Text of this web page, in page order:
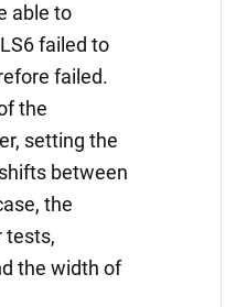
able to
failed to
failed.
the
setting the
between
the
tests,
the width of